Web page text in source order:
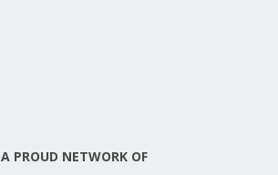
A PROUD NETWORK OF